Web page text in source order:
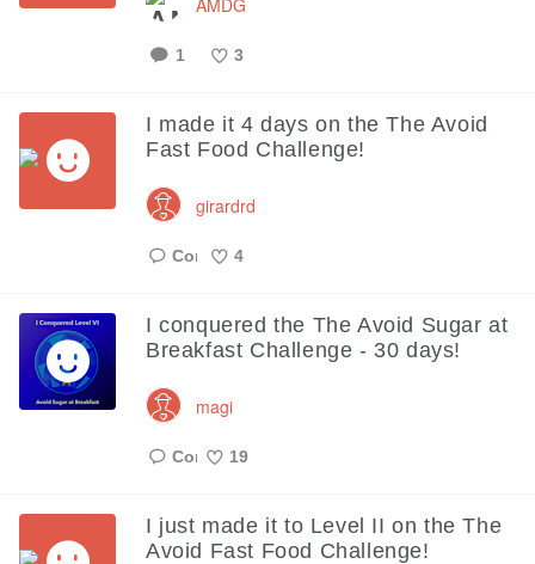
Sign In
AMDG
1 3
I made it 4 days on the The Avoid
Fast Food Challenge!
girardrd
4
I conquered the The Avoid Sugar at
Breakfast Challenge - 30 days!
magi
19
I just made it to Level II on the The
Avoid Fast Food Challenge!